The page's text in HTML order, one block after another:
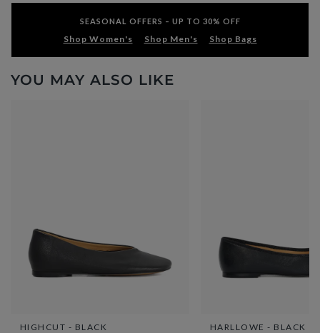
SEASONAL OFFERS – UP TO 30% OFF
Shop Women's Shop Men's Shop Bags
YOU MAY ALSO LIKE
HIGHCUT - BLACK
HARLLOWE - BLACK